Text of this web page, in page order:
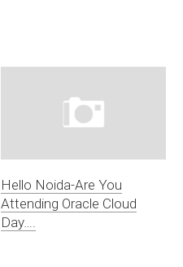
Hello Noida-Are You
Attending Oracle Cloud
Day….